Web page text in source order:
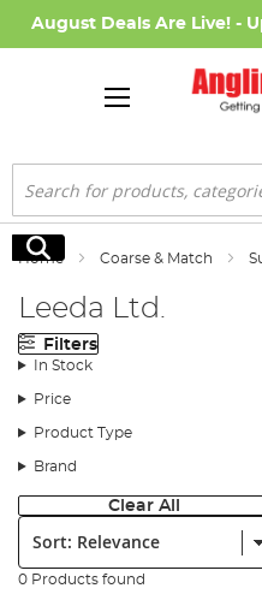
August Deals Are Live! -
Search
Search
Home Coarse & Match
Leeda Ltd.
Filters
In Stock
Price
Product Type
Brand
Clear All
Sort:
0 Products found